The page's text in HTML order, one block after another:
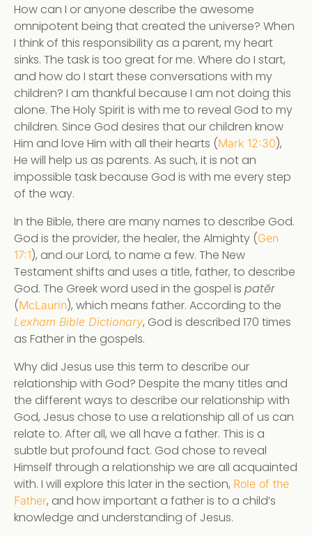
How can I or anyone describe the awesome
omnipotent being that created the universe? When
I think of this responsibility as a parent, my heart
sinks. The task is too great for me. Where do I start,
and how do I start these conversations with my
children? I am thankful because I am not doing this
alone. The Holy Spirit is with me to reveal God to my
children. Since God desires that our children know
Him and love Him with all their hearts (Mark 12:30),
He will help us as parents. As such, it is not an
impossible task because God is with me every step
of the way.
In the Bible, there are many names to describe God.
God is the provider, the healer, the Almighty (Gen
17:1), and our Lord, to name a few. The New
Testament shifts and uses a title, father, to describe
God. The Greek word used in the gospel is patēr
(McLaurin), which means father. According to the
Lexham Bible Dictionary, God is described 170 times
as Father in the gospels.
Why did Jesus use this term to describe our
relationship with God? Despite the many titles and
the different ways to describe our relationship with
God, Jesus chose to use a relationship all of us can
relate to. After all, we all have a father. This is a
subtle but profound fact. God chose to reveal
Himself through a relationship we are all acquainted
with. I will explore this later in the section, Role of the
Father, and how important a father is to a child’s
knowledge and understanding of Jesus.